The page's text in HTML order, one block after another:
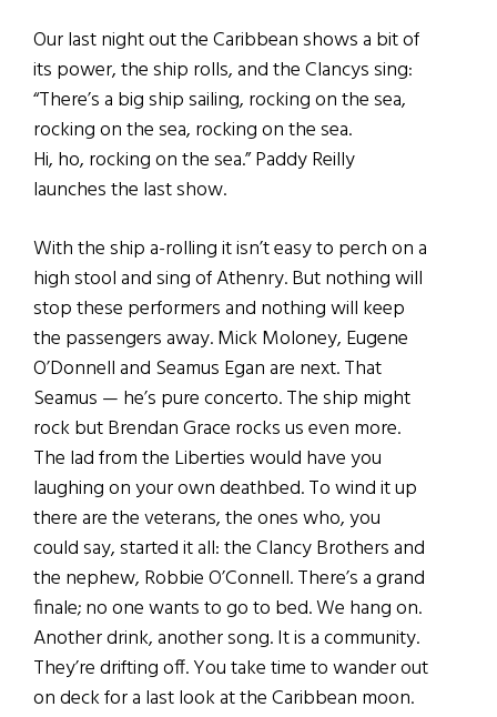
Our last night out the Caribbean shows a bit of
its power, the ship rolls, and the Clancys sing:
“There’s a big ship sailing, rocking on the sea,
rocking on the sea, rocking on the sea.
Hi, ho, rocking on the sea.” Paddy Reilly
launches the last show.
With the ship a-rolling it isn’t easy to perch on a
high stool and sing of Athenry. But nothing will
stop these performers and nothing will keep
the passengers away. Mick Moloney, Eugene
O’Donnell and Seamus Egan are next. That
Seamus — he’s pure concerto. The ship might
rock but Brendan Grace rocks us even more.
The lad from the Liberties would have you
laughing on your own deathbed. To wind it up
there are the veterans, the ones who, you
could say, started it all: the Clancy Brothers and
the nephew, Robbie O’Connell. There’s a grand
finale; no one wants to go to bed. We hang on.
Another drink, another song. It is a community.
They’re drifting off. You take time to wander out
on deck for a last look at the Caribbean moon.